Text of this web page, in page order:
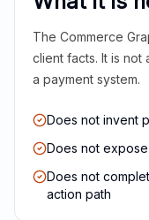
The Commerce
client facts. It is not
a payment system.
Does not invent
Does not
Does not
action path